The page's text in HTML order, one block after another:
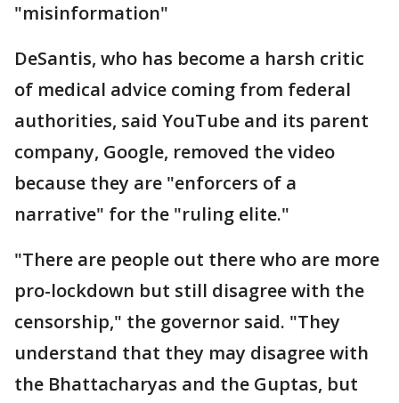
"misinformation"
DeSantis, who has become a harsh critic
of medical advice coming from federal
authorities, said YouTube and its parent
company, Google, removed the video
because they are "enforcers of a
narrative" for the "ruling elite."
"There are people out there who are more
pro-lockdown but still disagree with the
censorship," the governor said. "They
understand that they may disagree with
the Bhattacharyas and the Guptas, but